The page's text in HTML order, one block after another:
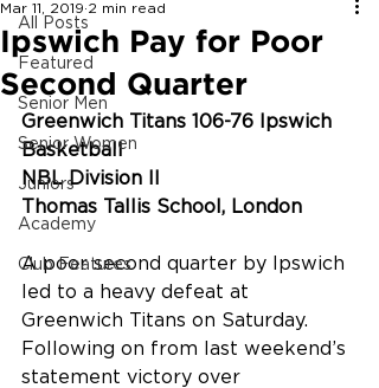
All Posts
Featured
Senior Men
Senior Women
Juniors
Academy
Club Features
Ipswich Pay for Poor
Second Quarter
Mar 11, 2019 2 min read
Greenwich Titans 106-76 Ipswich
Basketball
NBL Division II
Thomas Tallis School, London
A poor second quarter by Ipswich
led to a heavy defeat at
Greenwich Titans on Saturday.
Following on from last weekend’s
statement victory over